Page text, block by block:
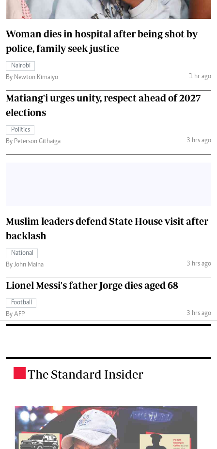
Woman dies in hospital after being shot by
police, family seek justice
Nairobi
By Newton Kimaiyo
1 hr ago
Matiang'i urges unity, respect ahead of 2027
elections
Politics
By Peterson Githaiga
3 hrs ago
Muslim leaders defend State House visit after
backlash
National
By John Maina
3 hrs ago
Lionel Messi's father Jorge dies aged 68
Football
By AFP
3 hrs ago
The Standard Insider